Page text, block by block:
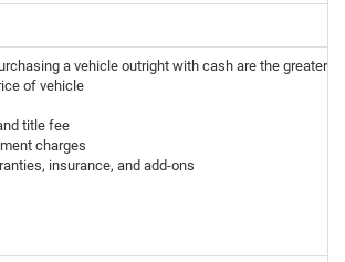
a vehicle outright with cash are the greater
of vehicle
title fee
charges
insurance, and add-ons